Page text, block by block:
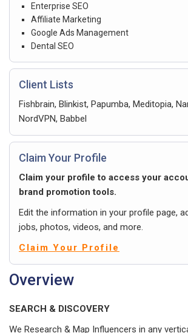
Enterprise SEO
Affiliate Marketing
Google Ads Management
Dental SEO
Client Lists
Fishbrain, Blinkist, Papumba, Meditopia,
NordVPN, Babbel
Claim Your Profile
Claim your profile to access your
brand promotion tools.
Edit the information in your profile page,
jobs, photos, videos, and more.
Claim Your Profile
Overview
SEARCH & DISCOVERY
We Research & Map Influencers in any